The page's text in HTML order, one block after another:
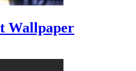
Wallpaper